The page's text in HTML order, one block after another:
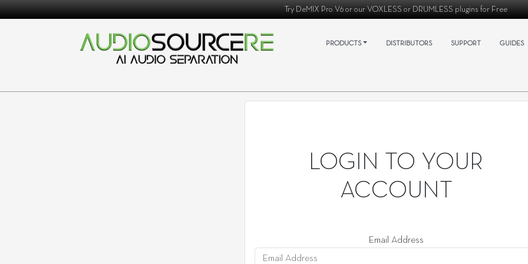
Try DeMIX Pro V6or our VOXLESS or DRUMLESS plugins for Free
PRODUCTS DISTRIBUTORS SUPPORT GUIDES
LOGIN TO YOUR
ACCOUNT
Email Address